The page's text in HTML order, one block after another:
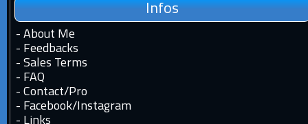
Infos
- About Me
- Feedbacks
- Sales Terms
- FAQ
- Contact/Pro
- Facebook/ Instagram
- Links